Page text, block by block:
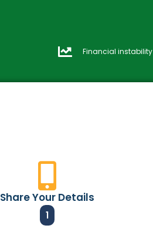
Financial instability
Share Your Details
1